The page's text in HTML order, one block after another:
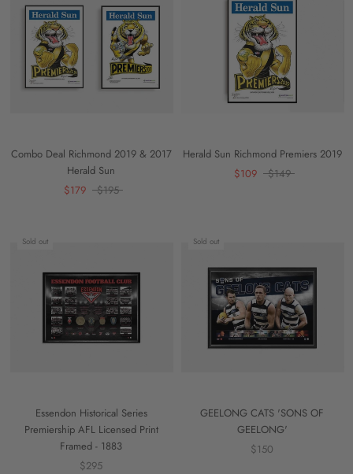
Combo Deal Richmond 2019 & 2017
Herald Sun
$179
$195
Herald Sun Richmond Premiers 2019
$109
$149
Sold out
Essendon Historical Series
Premiership AFL Licensed Print
Framed - 1883
$295
Sold out
GEELONG CATS 'SONS OF
GEELONG'
$150